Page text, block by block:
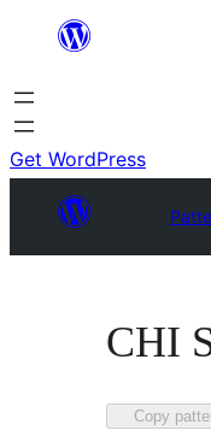
content
Get WordPress
CHI
Copy